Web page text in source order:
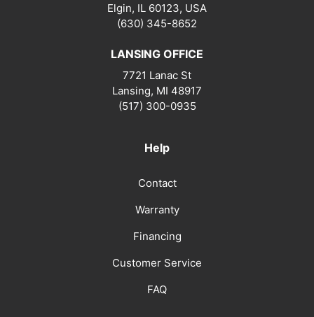
Elgin, IL 60123, USA
(630) 345-8652
LANSING OFFICE
7721 Lanac St
Lansing, MI 48917
(517) 300-0935
Help
Contact
Warranty
Financing
Customer Service
FAQ